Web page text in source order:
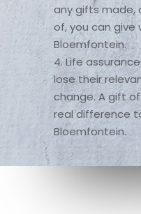
any gifts made,
of, you can give
Bloemfontein.
4. Life
lose their
change. A gift
real difference
Bloemfontein.